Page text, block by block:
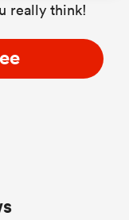
really think!